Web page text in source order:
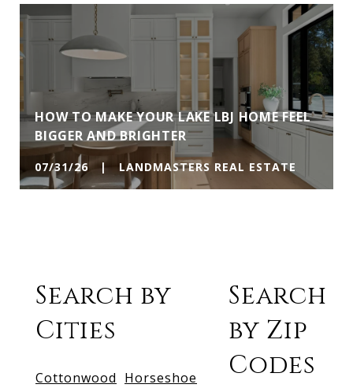
HOW TO MAKE YOUR LAKE LBJ HOME FEEL
BIGGER AND BRIGHTER
07/31/26 | LANDMASTERS REAL ESTATE
Search by
Cities
Cottonwood Horseshoe
Search
by Zip
Codes